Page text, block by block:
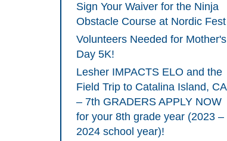
Sign Your Waiver for the Ninja
Obstacle Course at Nordic Fest
Volunteers Needed for Mother's
Day 5K!
Lesher IMPACTS ELO and the
Field Trip to Catalina Island, CA
– 7th GRADERS APPLY NOW
for your 8th grade year (2023 –
2024 school year)!